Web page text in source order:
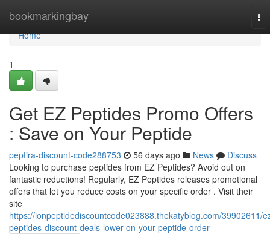
bookmarkingbay
Home
Home
1
Get EZ Peptides Promo Offers
: Save on Your Peptide
peptira-discount-code288753 56 days ago News
Discuss
Looking to purchase peptides from EZ Peptides? Avoid out on
fantastic reductions! Regularly, EZ Peptides releases promotional
offers that let you reduce costs on your specific order . Visit their
site
https://ionpeptidediscountcode023888.thekatyblog.com/39902611/
peptides-discount-deals-lower-on-your-peptide-order